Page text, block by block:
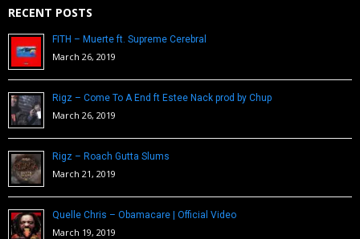
RECENT POSTS
FITH – Muerte ft. Supreme Cerebral
March 26, 2019
Rigz – Come To A End ft Estee Nack prod by Chup
March 26, 2019
Rigz – Roach Gutta Slums
March 21, 2019
Quelle Chris – Obamacare | Official Video
March 19, 2019